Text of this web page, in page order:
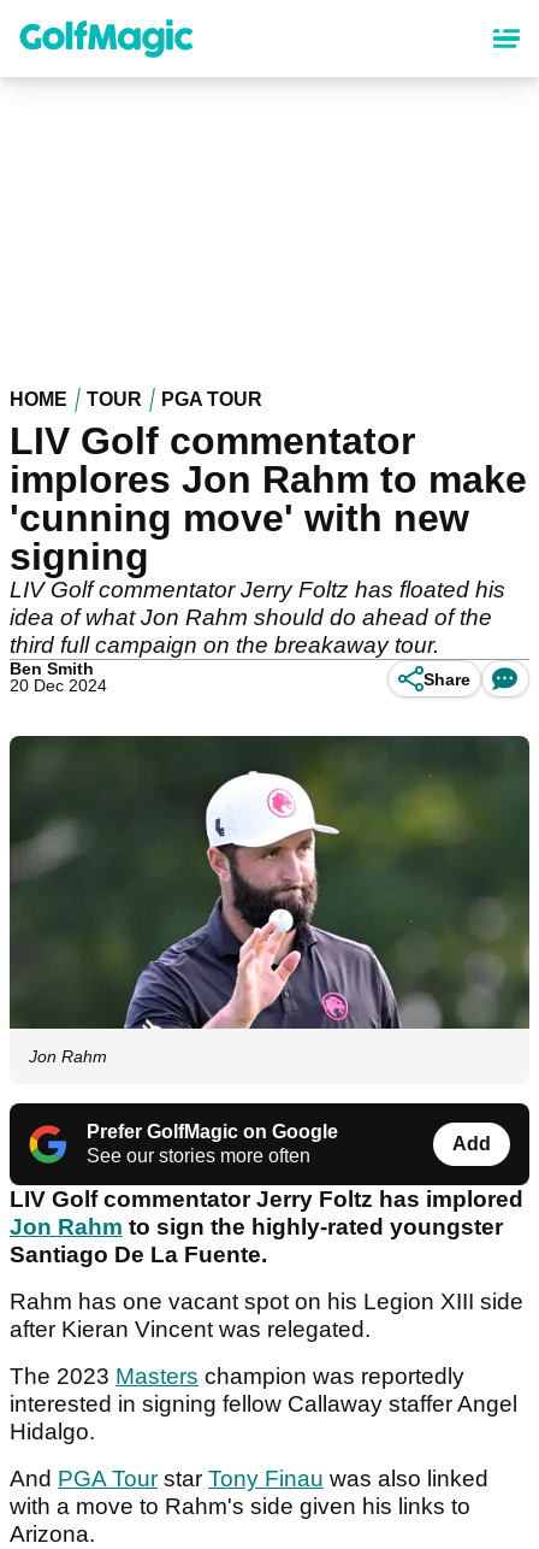
content
HOME TOUR PGA TOUR
LIV Golf commentator
implores Jon Rahm to make
'cunning move' with new
signing
LIV Golf commentator Jerry Foltz has floated his
idea of what Jon Rahm should do ahead of the
third full campaign on the breakaway tour.
Ben Smith
20 Dec 2024
Share
Jon Rahm
Prefer GolfMagic on Google
See our stories more often
Add
LIV Golf commentator Jerry Foltz has implored
Jon Rahm to sign the highly-rated youngster
Santiago De La Fuente.
Rahm has one vacant spot on his Legion XIII side
after Kieran Vincent was relegated.
The 2023 Masters champion was reportedly
interested in signing fellow Callaway staffer Angel
Hidalgo.
And PGA Tour star Tony Finau was also linked
with a move to Rahm's side given his links to
Arizona.